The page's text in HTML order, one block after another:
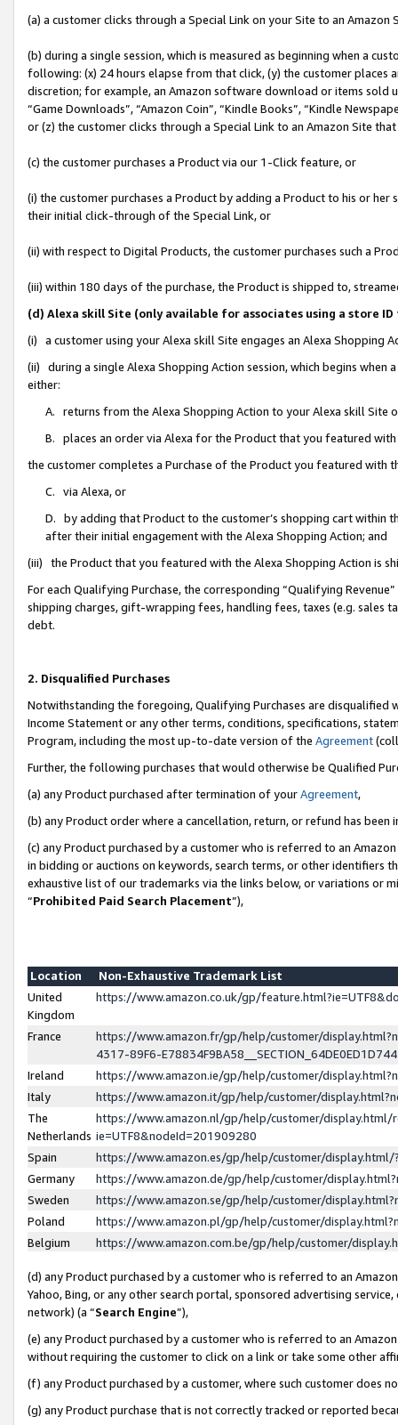
(a) a customer clicks through a Special Link on your Site to an Amazon
(b) during a single session, which is measured as beginning when a
following: (x) 24 hours elapse from that click, (y) the customer
discretion; for example, an Amazon software download or items sold
“Game Downloads”, “Amazon Coin”, “Kindle Books”, “Kindle
or (z) the customer clicks through a Special Link to an Amazon Site
(c) the customer purchases a Product via our 1-Click feature, or
(i) the customer purchases a Product by adding a Product to his or
their initial click-through of the Special Link, or
(ii) with respect to Digital Products, the customer purchases such a
(iii) within 180 days of the purchase, the Product is shipped to,
(d) Alexa skill Site (only available for associates using a store
(i) a customer using your Alexa skill Site engages an Alexa Shopping
(ii) during a single Alexa Shopping Action session, which begins when
either:
A. returns from the Alexa Shopping Action to your Alexa skill Site
B. places an order via Alexa for the Product that you featured with
the customer completes a Purchase of the Product you featured with
C. via Alexa, or
D. by adding that Product to the customer’s shopping cart within
after their initial engagement with the Alexa Shopping Action; and
(iii) the Product that you featured with the Alexa Shopping Action is
For each Qualifying Purchase, the corresponding “Qualifying
shipping charges, gift-wrapping fees, handling fees, taxes (e.g. sales
debt.
2. Disqualified Purchases
Notwithstanding the foregoing, Qualifying Purchases are disqualified
Income Statement or any other terms, conditions, specifications,
Program, including the most up-to-date version of the Agreement
Further, the following purchases that would otherwise be Qualified
(a) any Product purchased after termination of yourAgreement,
(b) any Product order where a cancellation, return, or refund has been
(c) any Product purchased by a customer who is referred to an
in bidding or auctions on keywords, search terms, or other identifiers
exhaustive list of our trademarks via the links below, or variations or
“Prohibited Paid Search Placement”),
Location
Non-Exhaustive Trademark List
United
Kingdom
https://www.amazon.co.uk/gp/
France
https://www.amazon.fr/gp/help/customer/
4317-89F6-
Ireland
https://www.amazon.ie/gp/help/customer/
Italy
https://www.amazon.it/gp/help/customer/
The
Netherlands
https://www.amazon.nl/gp/help/customer/display.html/
ie=UTF8&nodeId=201909280
Spain
https://www.amazon.es/gp/help/customer/
Germany
https://www.amazon.de/gp/help/customer/
Sweden
https://www.amazon.se/gp/help/customer/
Poland
https://www.amazon.pl/gp/help/customer/
Belgium
https://www.amazon.com.be/gp/help/customer/
(d) any Product purchased by a customer who is referred to an
Yahoo, Bing, or any other search portal, sponsored advertising
network) (a “Search Engine”),
(e) any Product purchased by a customer who is referred to an
without requiring the customer to click on a link or take some other
(f) any Product purchased by a customer, where such customer does
(g) any Product purchase that is not correctly tracked or reported